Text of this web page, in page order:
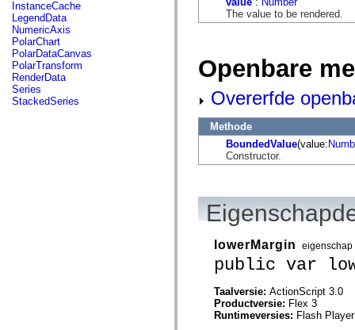
flash.net
flash.net.dns
flash.net.drm
flash.notifications
flash.permissions
flash.printing
flash.profiler
flash.sampler
InstanceCache
LegendData
NumericAxis
PolarChart
PolarDataCanvas
PolarTransform
RenderData
Series
StackedSeries
The value to be rendered.
Openbare
Overerfde
Methode
BoundedValue(value:
Constructor.
lowerMargin eigenschap
public var
Taalversie: ActionScript 3.0
Productversie: Flex 3
Runtimeversies: Flash